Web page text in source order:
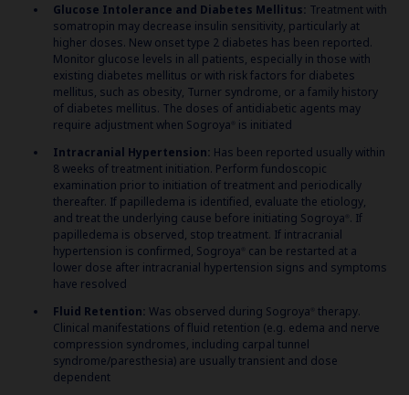
Glucose Intolerance and Diabetes Mellitus: Treatment with
somatropin may decrease insulin sensitivity, particularly at
higher doses. New onset type 2 diabetes has been reported.
Monitor glucose levels in all patients, especially in those with
existing diabetes mellitus or with risk factors for diabetes
mellitus, such as obesity, Turner syndrome, or a family history
of diabetes mellitus. The doses of antidiabetic agents may
require adjustment when Sogroya is initiated
Intracranial Hypertension: Has been reported usually within
8 weeks of treatment initiation. Perform fundoscopic
examination prior to initiation of treatment and periodically
thereafter. If papilledema is identified, evaluate the etiology,
and treat the underlying cause before initiating Sogroya . If
papilledema is observed, stop treatment. If intracranial
hypertension is confirmed, Sogroya can be restarted at a
lower dose after intracranial hypertension signs and symptoms
have resolved
Fluid Retention: Was observed during Sogroya therapy.
Clinical manifestations of fluid retention (e.g. edema and nerve
compression syndromes, including carpal tunnel
syndrome/paresthesia) are usually transient and dose
dependent